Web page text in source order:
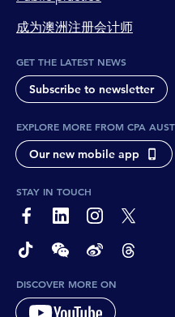
成为澳洲注册会计师
GET THE LATEST NEWS
Subscribe to newsletter
EXPLORE MORE FROM CPA
Our new mobile app
STAY IN TOUCH
page-footer-accessible-
page-footer-page-footer-
page-
page-footer-accessible-
page-footer-page-footer-
page-
DISCOVER MORE ON